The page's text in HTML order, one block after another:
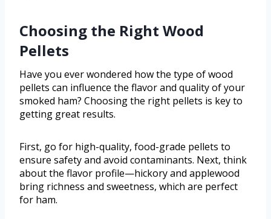
Choosing the Right Wood
Pellets
Have you ever wondered how the type of wood
pellets can influence the flavor and quality of your
smoked ham? Choosing the right pellets is key to
getting great results.
First, go for high-quality, food-grade pellets to
ensure safety and avoid contaminants. Next, think
about the flavor profile—hickory and applewood
bring richness and sweetness, which are perfect
for ham.